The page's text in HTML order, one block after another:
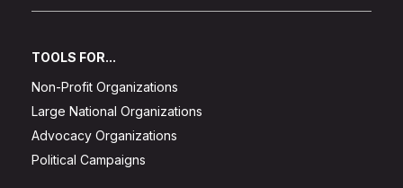
TOOLS FOR...
Non-Profit Organizations
Large National Organizations
Advocacy Organizations
Political Campaigns